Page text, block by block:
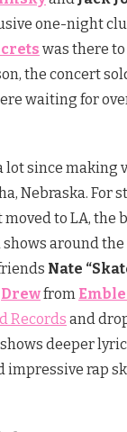
one-night
was there
the concert
waiting for
lot since making
Nebraska. For
to LA, the
around
Nate
Drewfrom
Records and
deeper
impressive rap